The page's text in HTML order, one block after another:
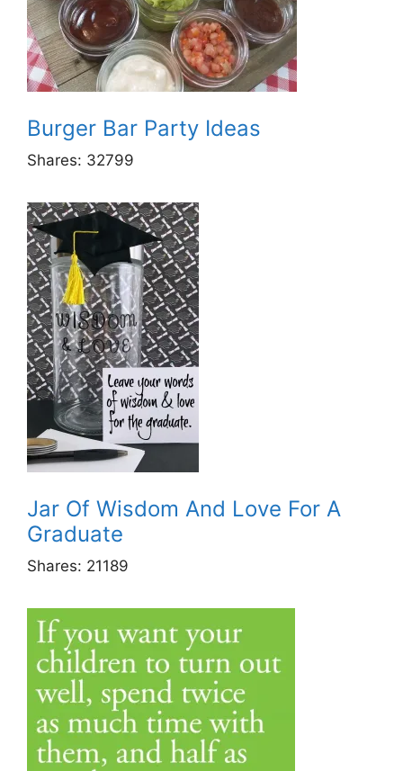
Burger Bar Party Ideas
Shares: 32799
Jar Of Wisdom And Love For A
Graduate
Shares: 21189